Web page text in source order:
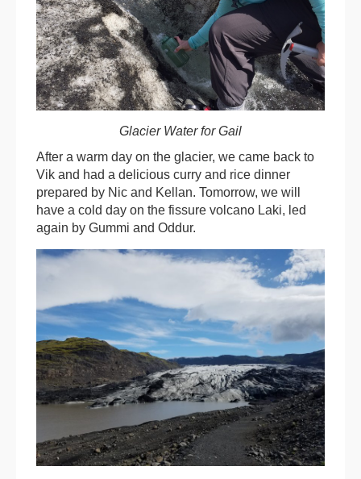
Glacier Water for Gail
After a warm day on the glacier, we came back to
Vik and had a delicious curry and rice dinner
prepared by Nic and Kellan. Tomorrow, we will
have a cold day on the fissure volcano Laki, led
again by Gummi and Oddur.